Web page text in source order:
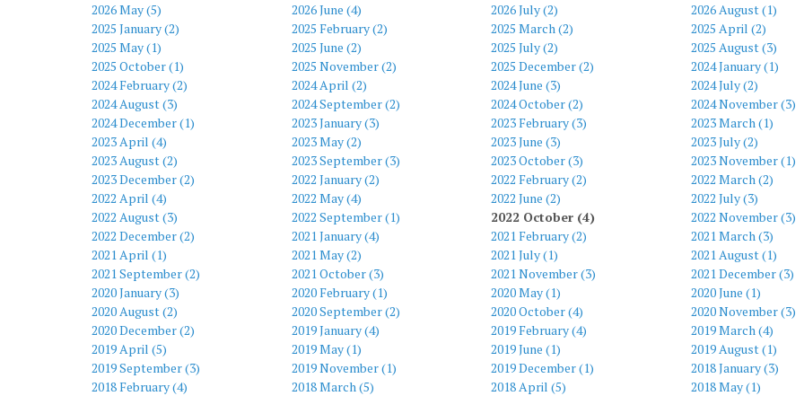
2026 May (5)
2026 June (4) 2026 July (2)
2026 August (1)
2025 January (2)
2025 February (2) 2025 March (2)
2025 April (2)
2025 May (1)
2025 June (2) 2025 July (2)
2025 August (3)
2025 October (1)
2025 November (2) 2025 December (2)
2024 January (1)
2024 February (2)
2024 April (2) 2024 June (3)
2024 July (2)
2024 August (3)
2024 September (2) 2024 October (2)
2024 November (3)
2024 December (1)
2023 January (3) 2023 February (3)
2023 March (1)
2023 April (4)
2023 May (2) 2023 June (3)
2023 July (2)
2023 August (2)
2023 September (3) 2023 October (3)
2023 November (1)
2023 December (2)
2022 January (2) 2022 February (2)
2022 March (2)
2022 April (4)
2022 May (4) 2022 June (2)
2022 July (3)
2022 August (3)
2022 September (1) 2022 October (4)
2022 November (3)
2022 December (2)
2021 January (4) 2021 February (2)
2021 March (3)
2021 April (1)
2021 May (2) 2021 July (1)
2021 August (1)
2021 September (2)
2021 October (3) 2021 November (3)
2021 December (3)
2020 January (3)
2020 February (1) 2020 May (1)
2020 June (1)
2020 August (2)
2020 September (2) 2020 October (4)
2020 November (3)
2020 December (2)
2019 January (4) 2019 February (4)
2019 March (4)
2019 April (5)
2019 May (1) 2019 June (1)
2019 August (1)
2019 September (3)
2019 November (1) 2019 December (1)
2018 January (3)
2018 February (4)
2018 March (5) 2018 April (5)
2018 May (1)